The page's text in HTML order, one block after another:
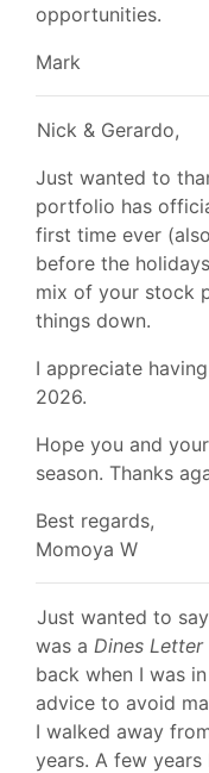
opportunities.
Mark
Nick & Gerardo,
Just wanted to
portfolio has
first time ever
before the
mix of your stock
things down.
I appreciate
2026.
Hope you and
season. Thanks
Best regards,
Momoya W
Just wanted to
was a Dines Letter
back when I was
advice to avoid
I walked away
years. A few